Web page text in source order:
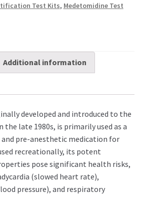
Test Kits, Medetomidine Test
Additional information
developed and introduced to the
late 1980s, is primarily used as a
and pre-anesthetic medication for
recreationally, its potent
pose significant health risks,
(slowed heart rate),
pressure), and respiratory